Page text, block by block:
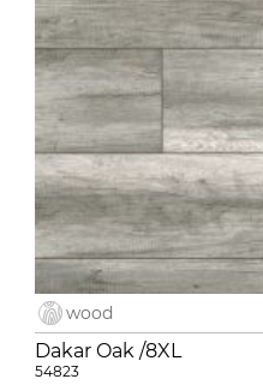
wood
Dakar Oak /8XL
54823